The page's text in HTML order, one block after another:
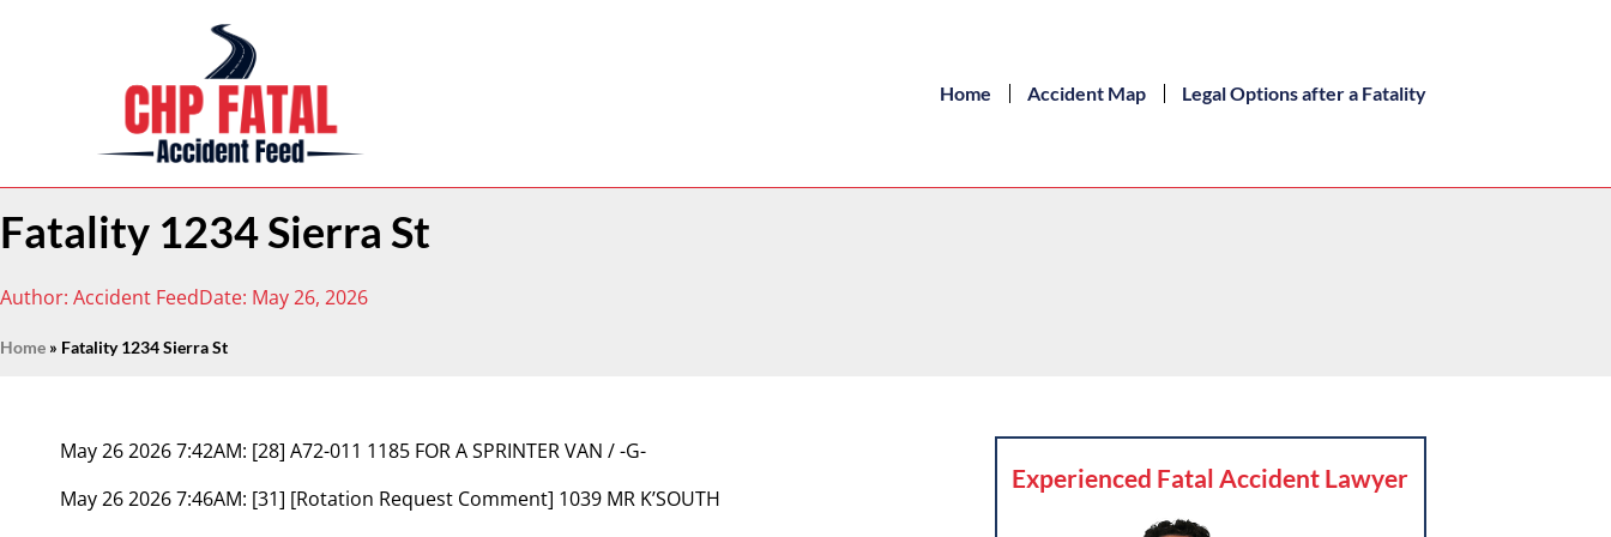
Home Accident Map Legal Options after a Fatality
Fatality 1234 Sierra St
Author: Accident FeedDate: May 26, 2026
Home » Fatality 1234 Sierra St
May 26 2026 7:42AM: [28] A72-011 1185 FOR A SPRINTER VAN / -G-
May 26 2026 7:46AM: [31] [Rotation Request Comment] 1039 MR K’SOUTH
Experienced Fatal Accident Lawyer